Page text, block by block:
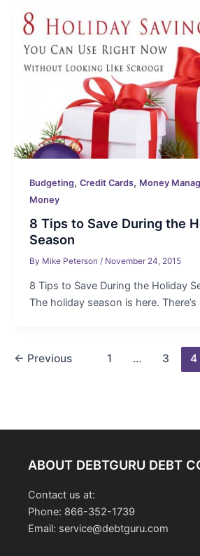
Budgeting, Credit Cards, Money
Money
8 Tips to Save During the
Season
By Mike Peterson / November 24, 2015
8 Tips to Save During the Holiday
The holiday season is here.
Post
← Previous 1 … 3 4
ABOUT DEBTGURU DEBT
Contact us at:
Phone: 866-352-1739
Email: service@debtguru.com